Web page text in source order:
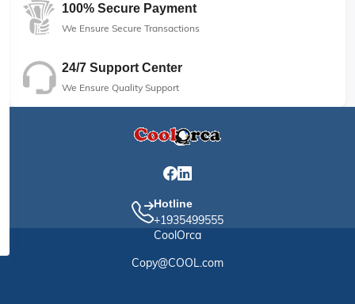
100% Secure Payment
We Ensure Secure Transactions
24/7 Support Center
We Ensure Quality Support
Hotline
+1935499555
CoolOrca
Copy@COOL.com